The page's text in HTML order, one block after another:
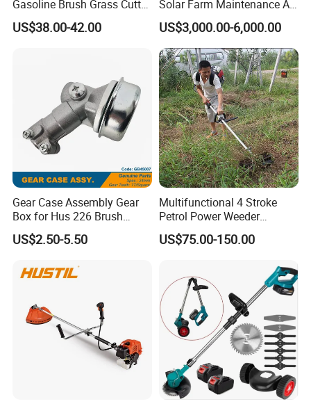
Gasoline Brush Grass Cutter
for Trees Cutting
US$38.00-42.00
Solar Farm Maintenance All-
Terrain Remote Control
Lawn Mower Tracked
Crawler Mulcher for Slopes
and Rough Terrain Under-
Panel Weed Cutt
US$3,000.00-6,000.00
Gear Case Assembly Gear
Box for Hus 226 Brush
Cutter Genuine Parts
US$2.50-5.50
Multifunctional 4 Stroke
Petrol Power Weeder
Agriculture Weeding
Machine
US$75.00-150.00